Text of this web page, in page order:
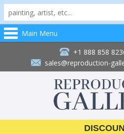
Main Menu
+1 888 858
sales@reproduction-